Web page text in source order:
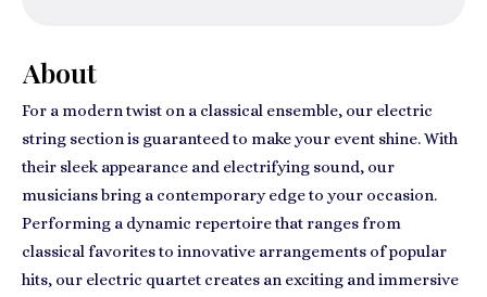
About
For a modern twist on a classical ensemble, our electric
string section is guaranteed to make your event shine. With
their sleek appearance and electrifying sound, our
musicians bring a contemporary edge to your occasion.
Performing a dynamic repertoire that ranges from
classical favorites to innovative arrangements of popular
hits, our electric quartet creates an exciting and immersive